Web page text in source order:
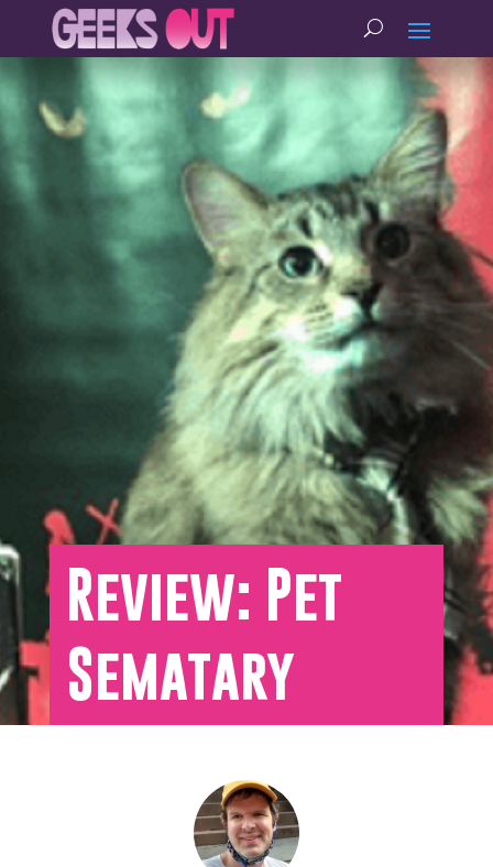
Review: Pet
Sematary